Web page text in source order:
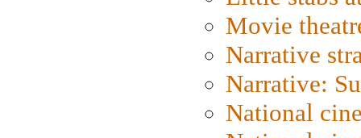
Movie
Narrative
Narrative:
National